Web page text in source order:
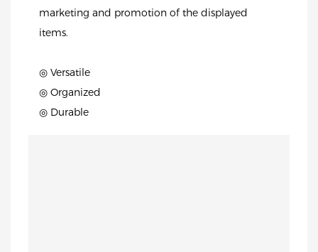
marketing and promotion of the displayed
items.
◎ Versatile
◎ Organized
◎ Durable